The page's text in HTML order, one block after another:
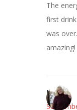
The
first
was
amazing!
Kim